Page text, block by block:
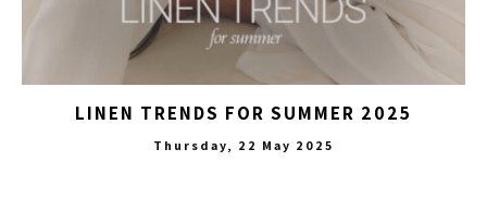
LINEN TRENDS FOR SUMMER 2025
Thursday, 22 May 2025